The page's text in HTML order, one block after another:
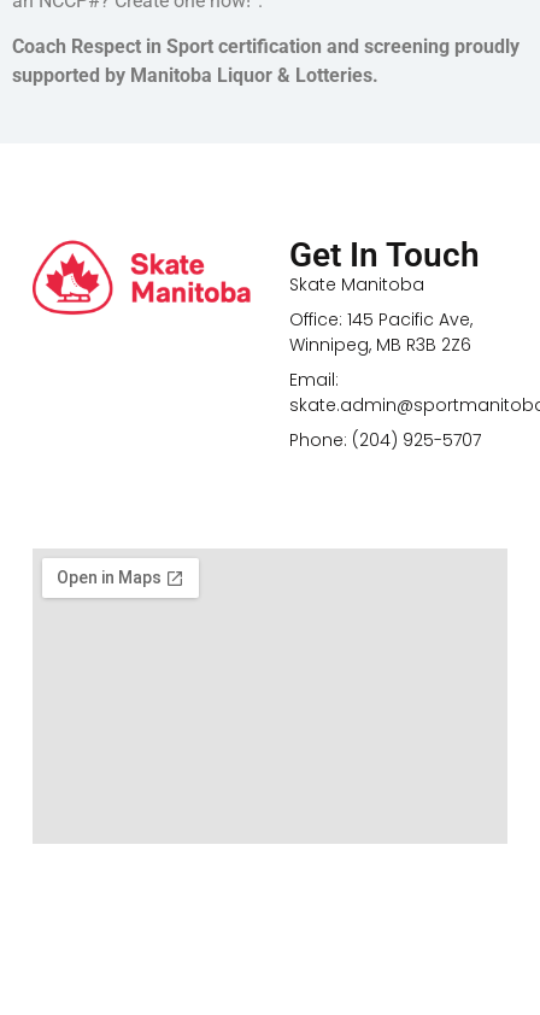
Coach Respect in Sport certification and screening proudly
supported by Manitoba Liquor & Lotteries.
Get In Touch
Skate Manitoba
Office: 145 Pacific Ave,
Winnipeg, MB R3B 2Z6
Email:
Phone: (204) 925-5707